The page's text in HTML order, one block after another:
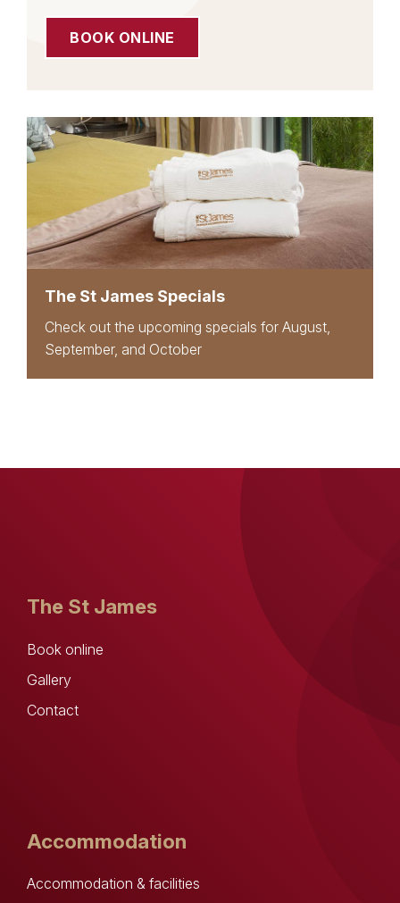
BOOK ONLINE
The St James Specials
Check out the upcoming specials for August,
September, and October
The St James
Book online
Gallery
Contact
Accommodation
Accommodation & facilities